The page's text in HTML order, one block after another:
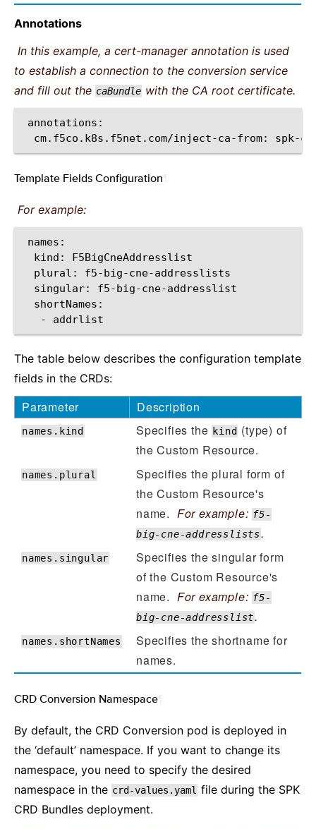
Annotations
In this example, a cert-manager annotation is used
to establish a connection to the conversion service
and fill out the caBundle with the CA root certificate.
cm.f5co.k8s.f5net.com/inject-ca-from:
Template Fields Configuration
For example:
kind:
plural:
singular:
-
The table below describes the configuration template
fields in the CRDs:
Parameter Description
names.kind Specifies the kind (type) of
the Custom Resource.
names.plural
Specifies the plural form of
the Custom Resource's
name. For example:f5-
big-cne-addresslists.
names.singular
Specifies the singular form
of the Custom Resource's
name. For example:f5-
big-cne-addresslist.
names.shortNames
Specifies the shortname for
names.
CRD Conversion Namespace
By default, the CRD Conversion pod is deployed in
the ‘default’ namespace. If you want to change its
namespace, you need to specify the desired
namespace in the crd-values.yaml file during the SPK
CRD Bundles deployment.